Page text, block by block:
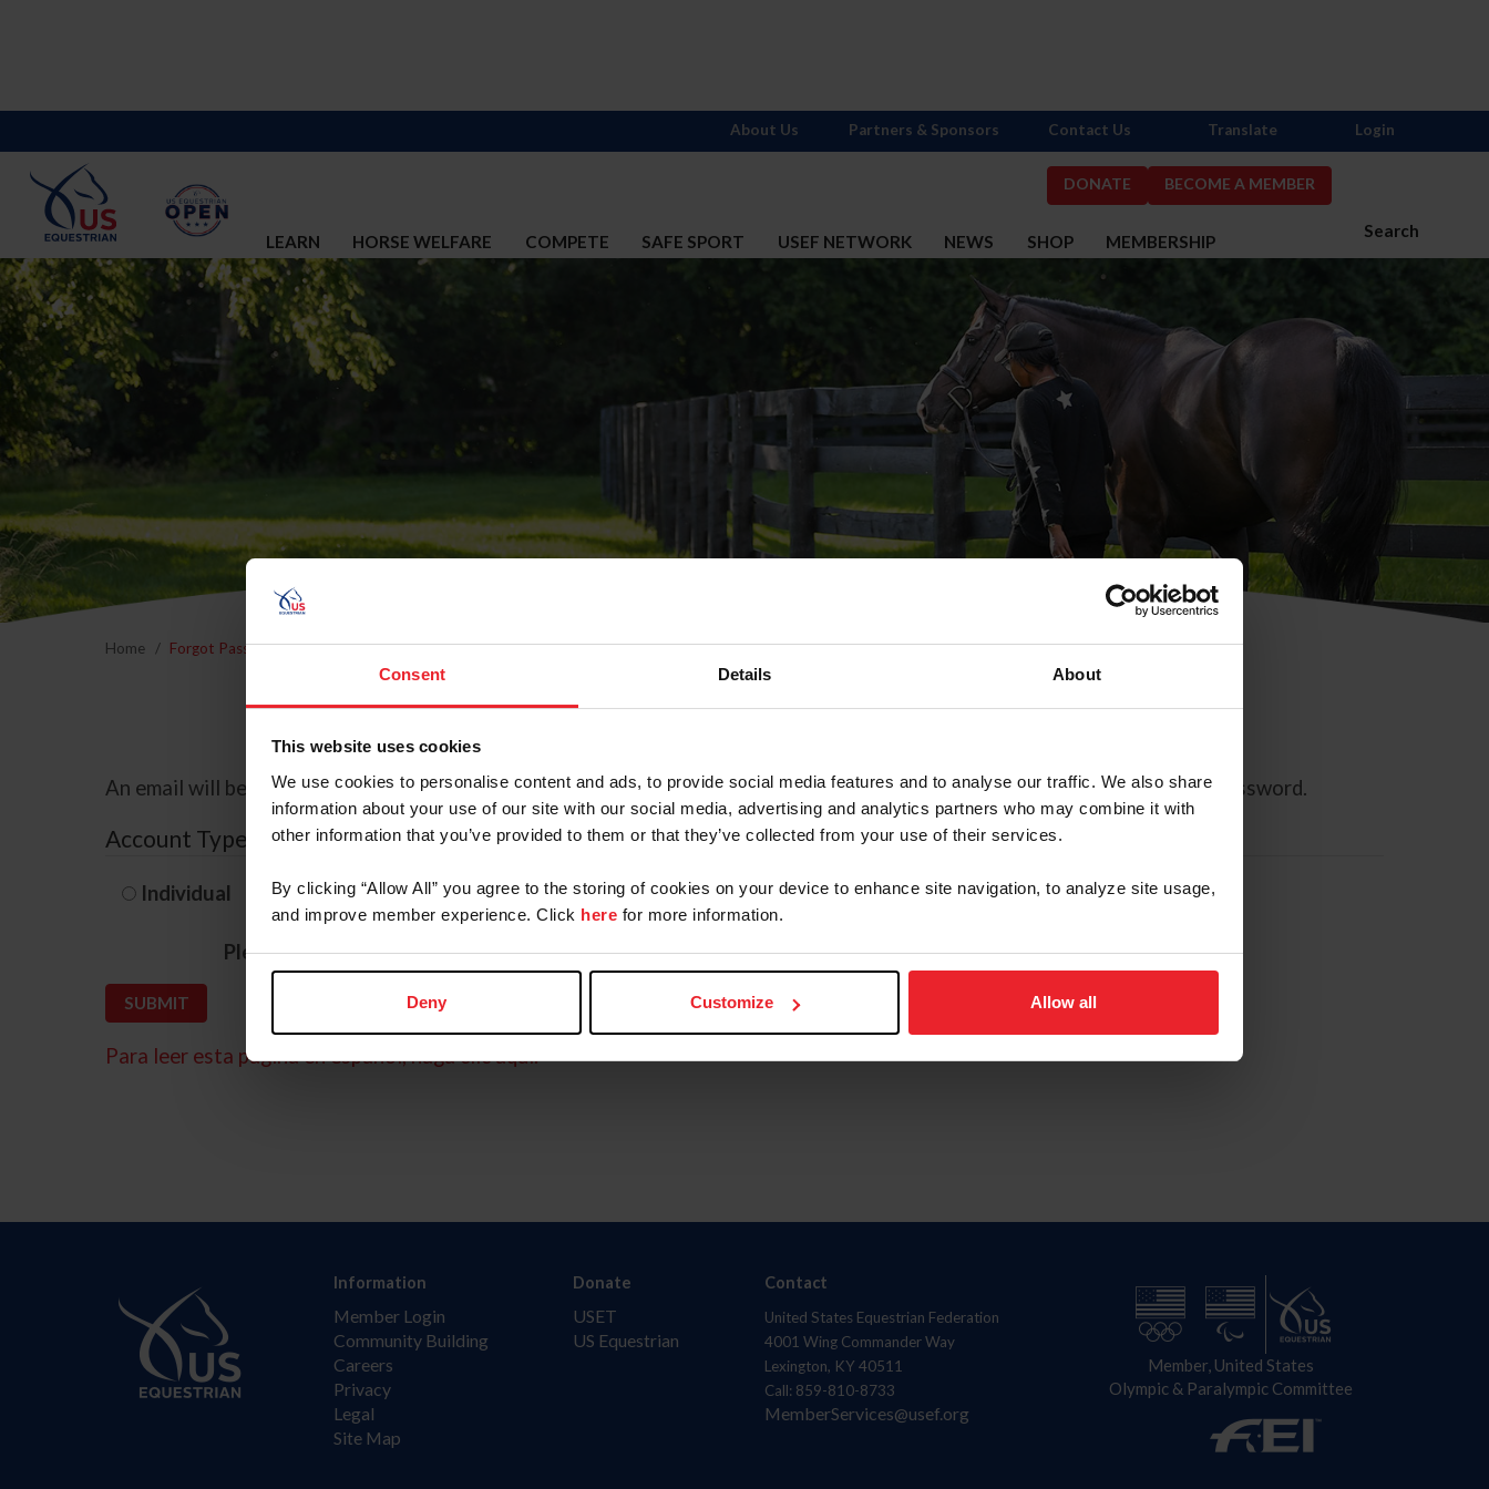
Consent Details About
This website uses cookies
We use cookies to personalise content and ads, to provide social media features and to analyse our traffic. We also share
information about your use of our site with our social media, advertising and analytics partners who may combine it with
other information that you’ve provided to them or that they’ve collected from your use of their services.
By clicking “Allow All” you agree to the storing of cookies on your device to enhance site navigation, to analyze site usage,
and improve member experience. Click here for more information.
Deny Customize Allow all
DONATE BECOME A MEMBER
Search
LEARN HORSE WELFARE COMPETE SAFE SPORT USEF NETWORK NEWS SHOP MEMBERSHIP
About Us Partners & Sponsors Contact Us Translate Login
Home Forgot Password
Forgot Password
An email will be sent to the email address on record with USEF. This email contains a link that will allow you to reset your password.
Account Type
Individual Organization/Farm/Business/Syndicate
Please provide your username or USEF ID
Para leer esta página en español, haga clic aquí.
Information
Member Login
Community Building
Careers
Privacy
Legal
Site Map
Donate
USET
US Equestrian
Contact
United States Equestrian Federation
4001 Wing Commander Way
Lexington, KY 40511
Call: 859-810-8733
MemberServices@usef.org
Member, United States
Olympic & Paralympic Committee